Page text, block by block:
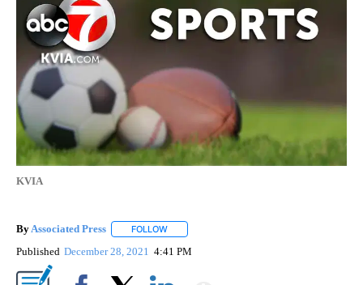
KVIA
By Associated Press FOLLOW
Published December 28, 2021 4:41 PM